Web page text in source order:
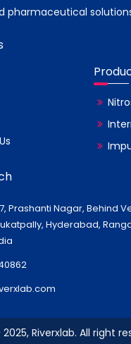
pharmaceutical
Prashanti Nagar, Behind
Hyderabad,
Riverxlab. All right